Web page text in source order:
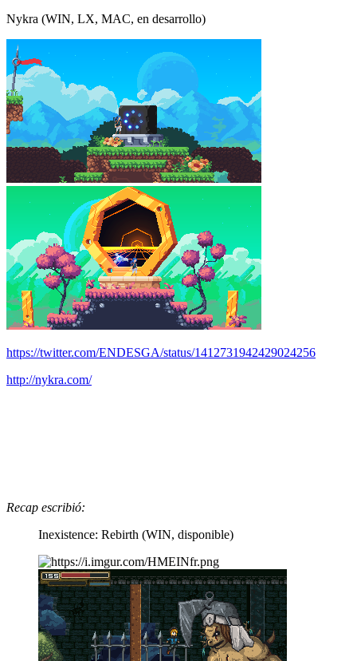
Nykra (WIN, LX, MAC, en desarrollo)
https://twitter.com/ENDESGA/status/1412731942429024256
http://nykra.com/
Recap escribió:
Inexistence: Rebirth (WIN, disponible)